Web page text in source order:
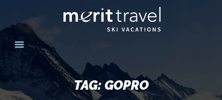
TAG: GOPRO
HOME
SKI DESTINATIONS
YOUR EXPERIENCE